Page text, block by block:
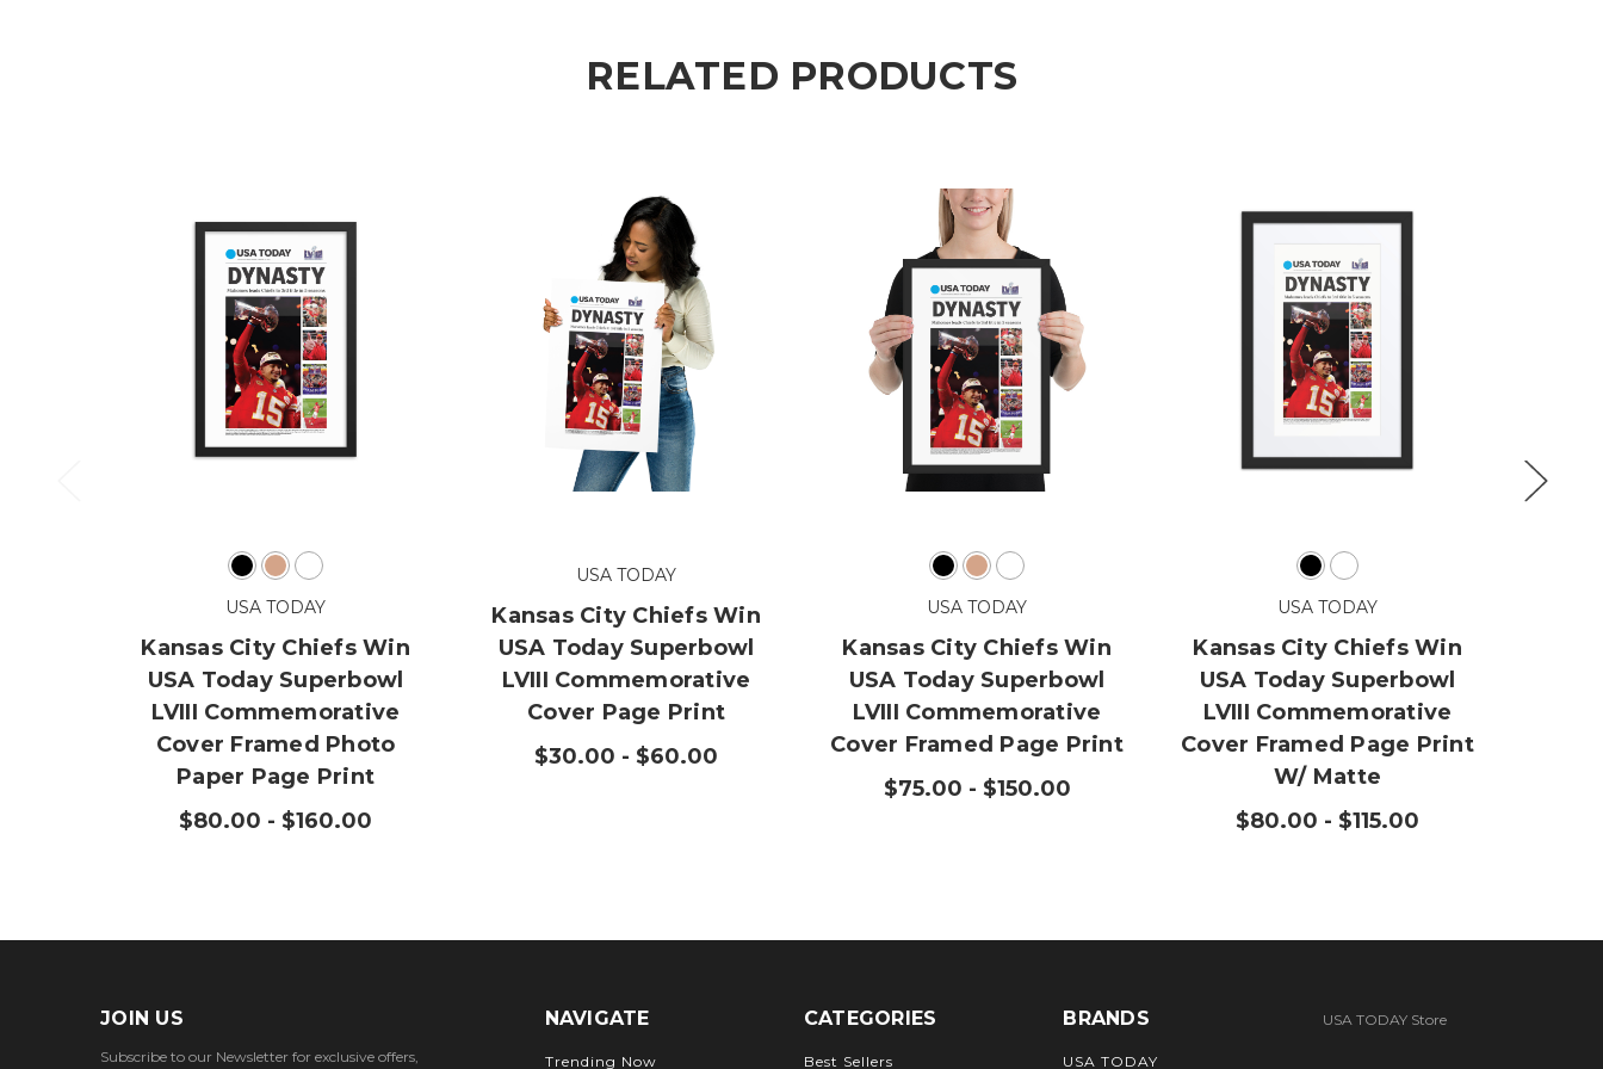
RELATED PRODUCTS
USA TODAY
Kansas City Chiefs Win
USA Today Superbowl
LVIII Commemorative
Cover Framed Photo
Paper Page Print
$80.00 - $160.00
USA TODAY
Kansas City Chiefs Win
USA Today Superbowl
LVIII Commemorative
Cover Page Print
$30.00 - $60.00
USA TODAY
Kansas City Chiefs Win
USA Today Superbowl
LVIII Commemorative
Cover Framed Page Print
$75.00 - $150.00
USA TODAY
Kansas City Chiefs Win
USA Today Superbowl
LVIII Commemorative
Cover Framed Page Print
W/ Matte
$80.00 - $115.00
JOIN US
Subscribe to our Newsletter for exclusive offers,
NAVIGATE
Trending Now
CATEGORIES
Best Sellers
BRANDS
USA TODAY
USA TODAY Store